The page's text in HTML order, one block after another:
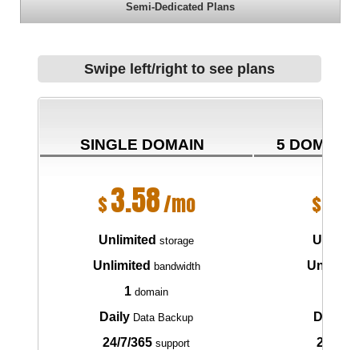
Semi-Dedicated Plans
Swipe left/right to see plans
SINGLE DOMAIN
$3.58/mo
Unlimited storage
Unlimited bandwidth
1 domain
Daily Data Backup
24/7/365 support
5
$
Daily
24/7/